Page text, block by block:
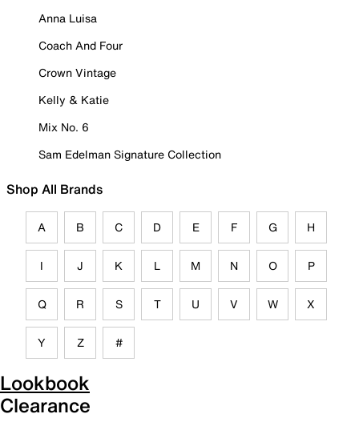
Anna Luisa
Coach And Four
Crown Vintage
Kelly & Katie
Mix No. 6
Sam Edelman Signature Collection
Shop All Brands
A B C D E F G H
I J K L M N O P
Q R S T U V W X
Y Z #
Lookbook
Clearance